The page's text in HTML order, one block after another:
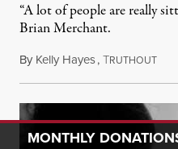
“A lot of people are really
Brian Merchant.
By Kelly Hayes,TRUTHOUTJuly
MONTHLY